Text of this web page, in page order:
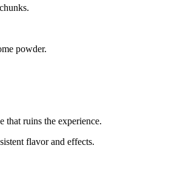
powder.
that ruins the experience.
flavor and effects.